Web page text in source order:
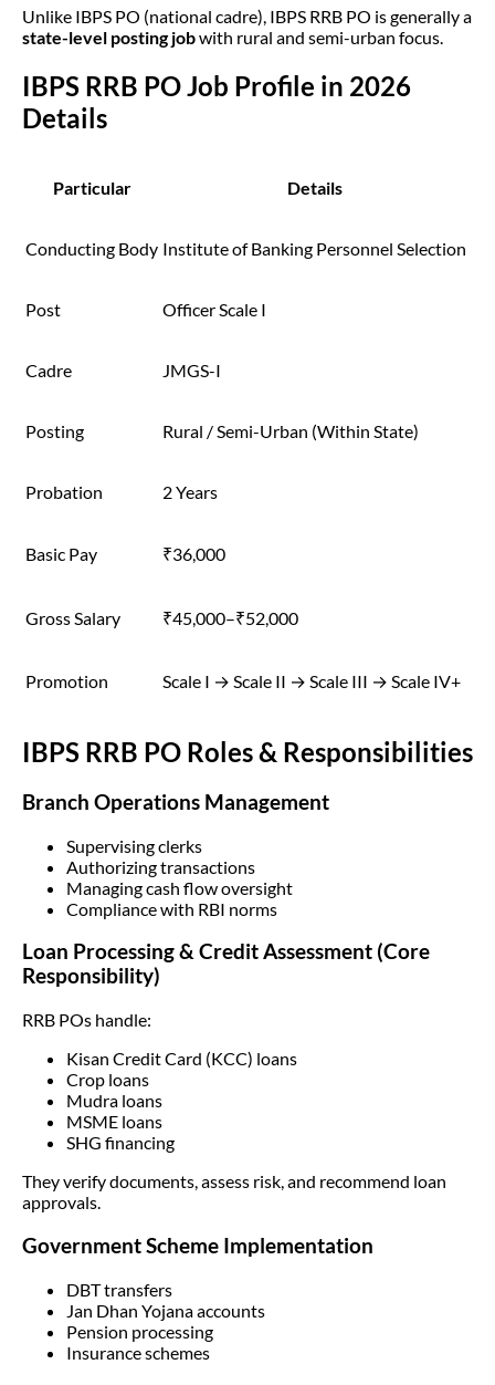
Unlike IBPS PO (national cadre), IBPS RRB PO is generally a
state-level posting jobwith rural and semi-urban focus.
IBPS RRB PO Job Profile in 2026
Details
Particular Details
Conducting Body Institute of Banking Personnel Selection
Post Officer Scale I
Cadre JMGS-I
Posting Rural / Semi-Urban (Within State)
Probation 2 Years
Basic Pay ₹36,000
Gross Salary ₹45,000–₹52,000
Promotion Scale I → Scale II → Scale III → Scale IV+
IBPS RRB PO Roles & Responsibilities
Branch Operations Management
Supervising clerks
Authorizing transactions
Managing cash flow oversight
Compliance with RBI norms
Loan Processing & Credit Assessment (Core
Responsibility)
RRB POs handle:
Kisan Credit Card (KCC) loans
Crop loans
Mudra loans
MSME loans
SHG financing
They verify documents, assess risk, and recommend loan
approvals.
Government Scheme Implementation
DBT transfers
Jan Dhan Yojana accounts
Pension processing
Insurance schemes